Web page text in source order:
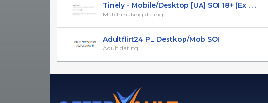
Tinely - Mobile/Desktop [UA] SOI 18+ (Ex . . .
Matchmaking dating
Adultflirt24 PL Destkop/Mob SOI
Adult dating